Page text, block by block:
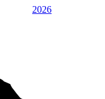
2026